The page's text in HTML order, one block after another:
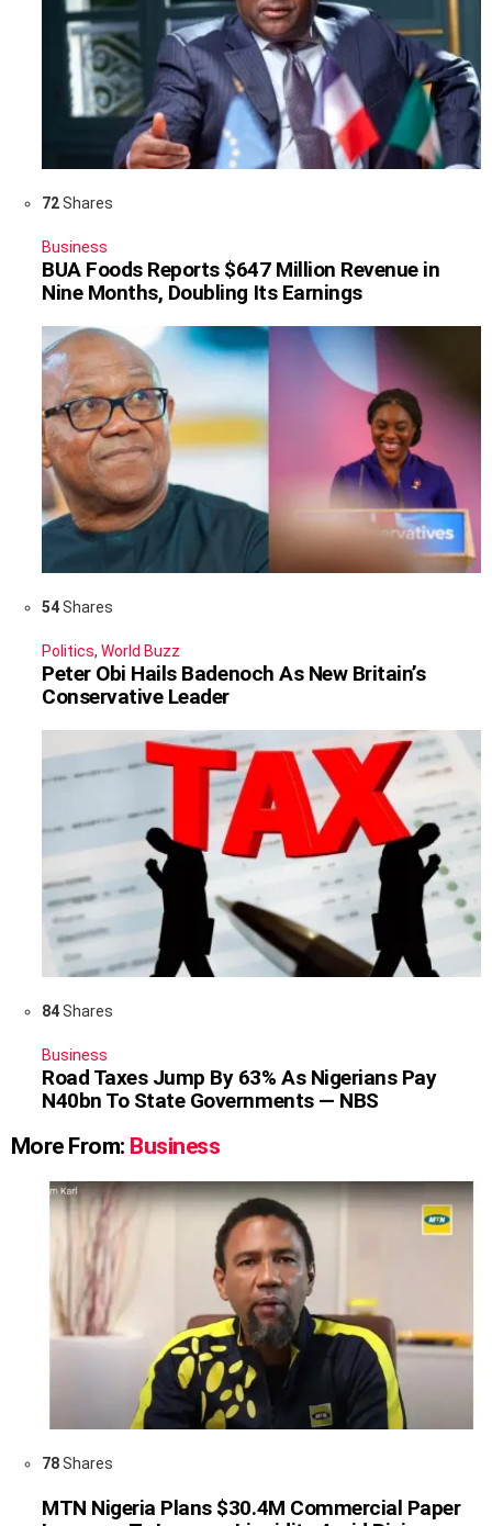
72Shares
Business
BUA Foods Reports $647 Million Revenue in
Nine Months, Doubling Its Earnings
54Shares
Politics, World Buzz
Peter Obi Hails Badenoch As New Britain’s
Conservative Leader
84Shares
Business
Road Taxes Jump By 63% As Nigerians Pay
N40bn To State Governments — NBS
More From: Business
78Shares
MTN Nigeria Plans $30.4M Commercial Paper